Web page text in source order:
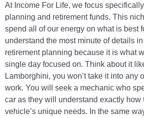
At Income For Life, we focus
planning and retirement funds. This
spend all of our energy on what is best
understand the most minute of details
retirement planning because it is what
single day focused on. Think about it
Lamborghini, you won’t take it into any
work. You will seek a mechanic who
car as they will understand exactly how
vehicle’s unique needs. In the same